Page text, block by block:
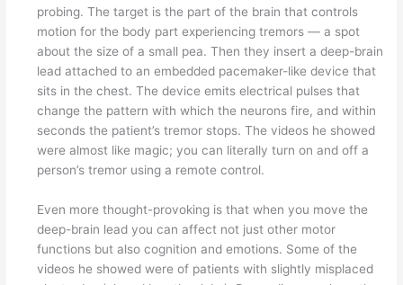
probing. The target is the part of the brain that controls
motion for the body part experiencing tremors — a spot
about the size of a small pea. Then they insert a deep-brain
lead attached to an embedded pacemaker-like device that
sits in the chest. The device emits electrical pulses that
change the pattern with which the neurons fire, and within
seconds the patient’s tremor stops. The videos he showed
were almost like magic; you can literally turn on and off a
person’s tremor using a remote control.
Even more thought-provoking is that when you move the
deep-brain lead you can affect not just other motor
functions but also cognition and emotions. Some of the
videos he showed were of patients with slightly misplaced